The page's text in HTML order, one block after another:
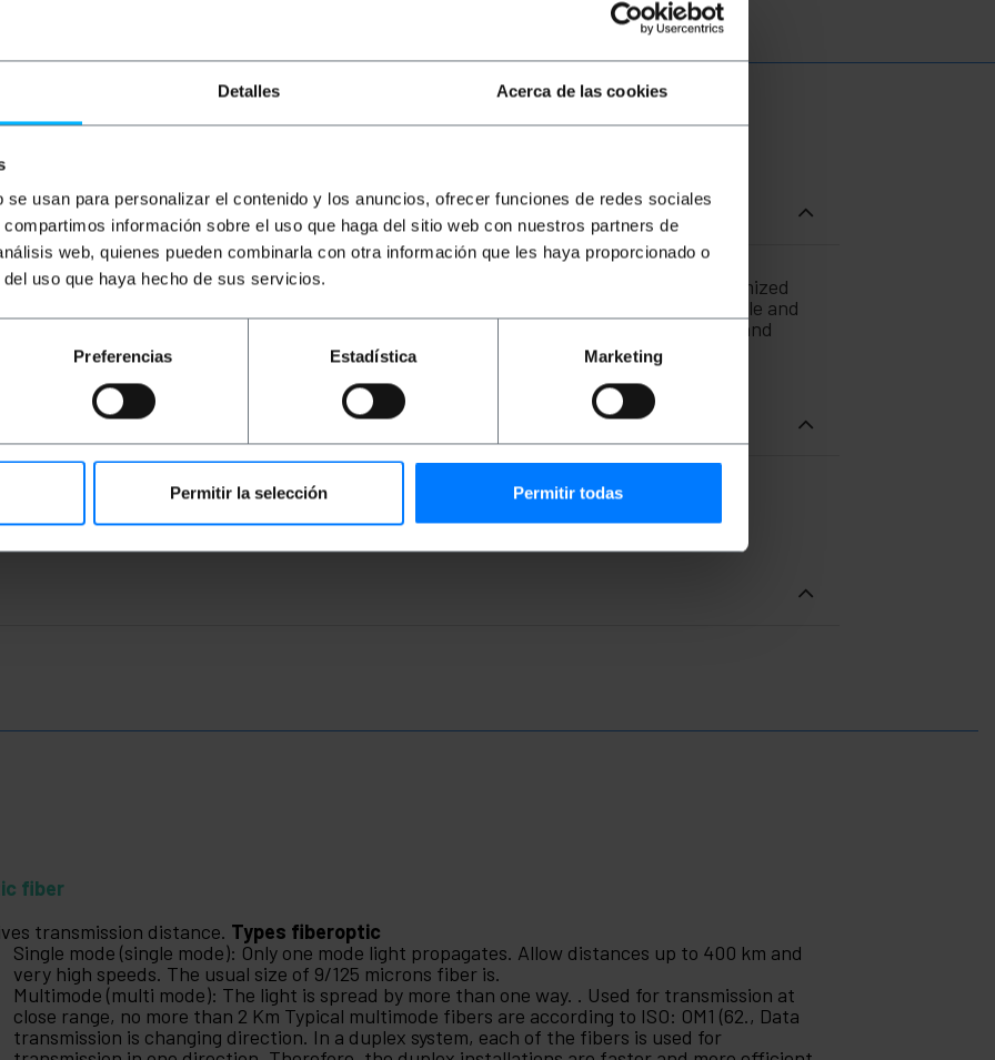
Detalles Acerca de las cookies
usan para personalizar el contenido y los anuncios, ofrecer funciones de redes sociales
información sobre el uso que haga del sitio web con nuestros partners de
web, quienes pueden combinarla con otra información que les haya proporcionado o
uso que haya hecho de sus servicios.
Preferencias Estadística Marketing
Permitir la selección Permitir todas
that meets the standard of ISO-11801 OM3. Cables OM3 multimode fiber using optimized
10 Gigabit Ethernet at a distance of 300 m. Has connector SC/PC at one end of the cable and
100% tested, high quality and LSZH (Low Smoke Halogen Free). Section of the core and
section of 3.0 mm (including fiber and kevlar green pod). Cable length of 0.5 m.
fiber
transmission distance. Types fiberoptic
Single mode (single mode): Only one mode light propagates. Allow distances up to 400 km and
very high speeds. The usual size of 9/125 microns fiber is.
Multimode (multi mode): The light is spread by more than one way. . Used for transmission at
close range, no more than 2 Km Typical multimode fibers are according to ISO: OM1 (62., Data
transmission is changing direction. In a duplex system, each of the fibers is used for